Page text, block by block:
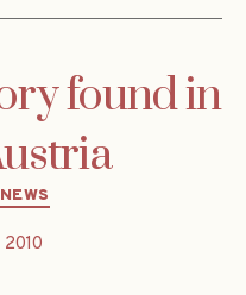
found in
2010